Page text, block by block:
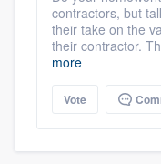
contractors, but
their take on the
their contractor.
more
Vote